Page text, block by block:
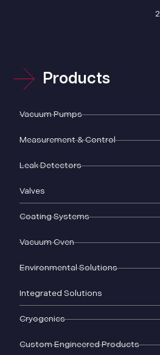
Products
Vacuum Pumps
Measurement & Control
Leak Detectors
Valves
Coating Systems
Vacuum Oven
Environmental Solutions
Integrated Solutions
Cryogenics
Custom Engineered Products